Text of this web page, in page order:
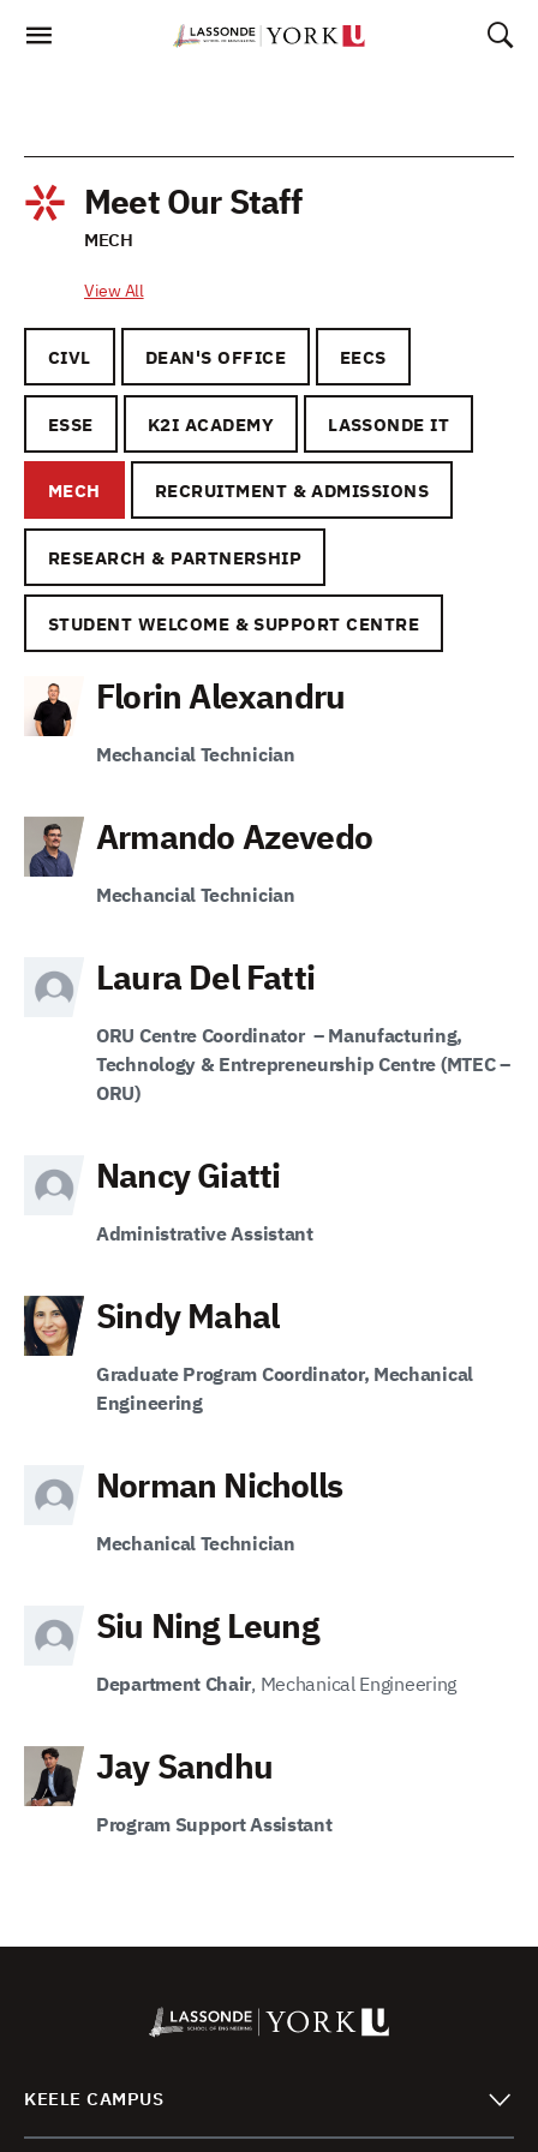
Meet Our Staff
MECH
View All
CIVL DEAN'S OFFICE EECS
ESSE K2I ACADEMY LASSONDE IT
MECH RECRUITMENT & ADMISSIONS
RESEARCH & PARTNERSHIP
STUDENT WELCOME & SUPPORT CENTRE
Florin Alexandru
Mechancial Technician
Armando Azevedo
Mechancial Technician
Laura Del Fatti
ORU Centre Coordinator – Manufacturing,
Technology & Entrepreneurship Centre (MTEC –
ORU)
Nancy Giatti
Administrative Assistant
Sindy Mahal
Graduate Program Coordinator, Mechanical
Engineering
Norman Nicholls
Mechanical Technician
Siu Ning Leung
Department Chair, Mechanical Engineering
Jay Sandhu
Program Support Assistant
KEELE CAMPUS